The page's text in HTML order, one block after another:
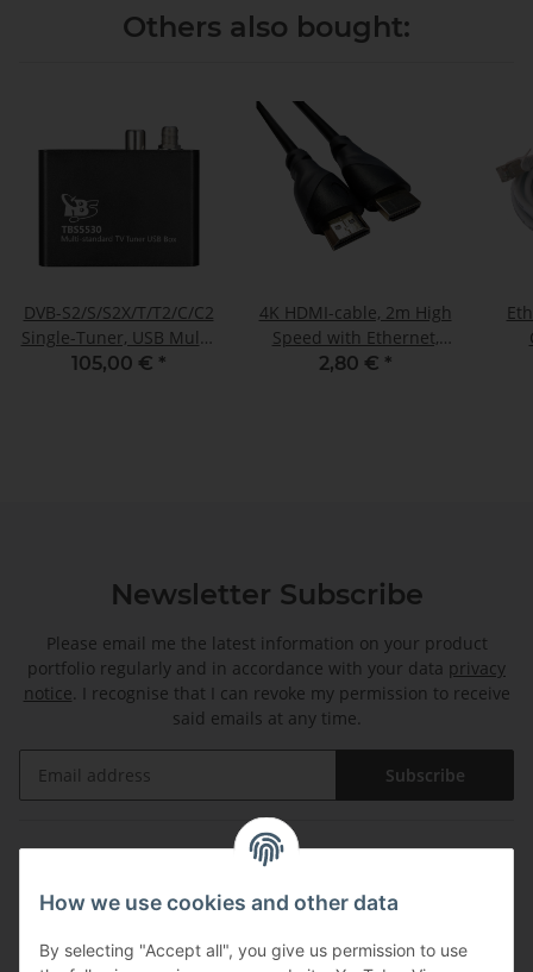
Others also bought:
DVB-S2/S/S2X/T/T2/C/C2
Single-Tuner, USB Multi-
standard-tuner
105,00 € *
4K HDMI-cable, 2m High
Speed with Ethernet,
gilded connections
2,80 € *
Newsletter Subscribe
Please email me the latest information on your product
portfolio regularly and in accordance with your data privacy
notice . I recognise that I can revoke my permission to receive
said emails at any time.
Subscribe
How we use cookies and other data
By selecting "Accept all", you give us permission to use